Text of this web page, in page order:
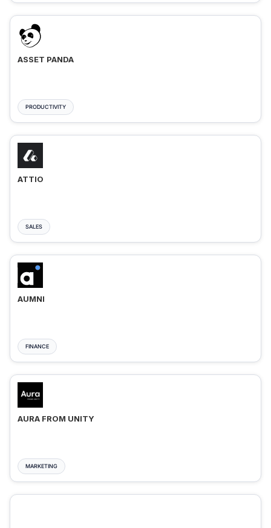
ASSET PANDA
PRODUCTIVITY
ATTIO
SALES
AUMNI
FINANCE
AURA FROM UNITY
MARKETING